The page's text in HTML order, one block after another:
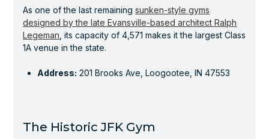
As one of the last remainingsunken-style gyms
designed by the late Evansville-based architect Ralph
Legeman , its capacity of 4,571 makes it the largest Class
1A venue in the state.
Address: 201 Brooks Ave, Loogootee, IN 47553
The Historic JFK Gym